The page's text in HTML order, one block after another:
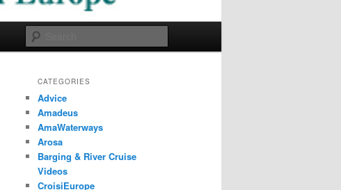
CATEGORIES
Advice
Amadeus
AmaWaterways
Arosa
Barging & River Cruise
Videos
CroisiEurope